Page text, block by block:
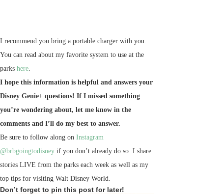
I recommend you bring a portable charger with you.
You can read about my favorite system to use at the
parks here
I hope this information is helpful and answers your
Disney Genie+ questions! If I missed something
you’re wondering about, let me know in the
comments and I’ll do my best to answer.
Be sure to follow along on Instagram
@brbgoingtodisney if you don’t already do so. I share
stories LIVE from the parks each week as well as my
top tips for visiting Walt Disney World.
Don’t forget to pin this post for later!